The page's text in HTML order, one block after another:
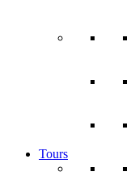
Tours